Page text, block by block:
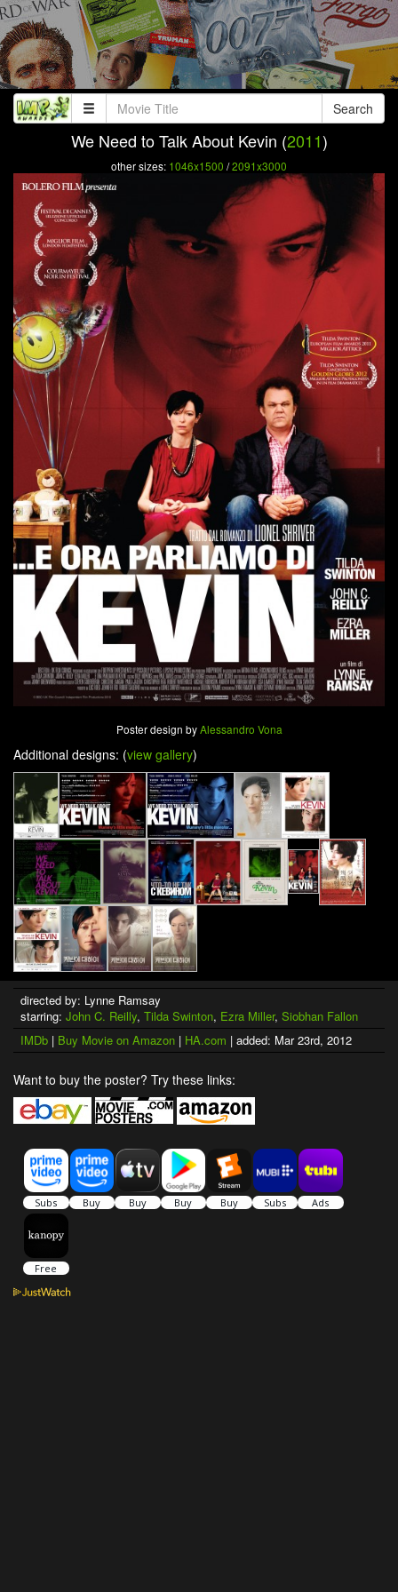
Search
We Need to Talk About Kevin (2011)
other sizes: 1046x1500 /2091x3000
Poster design byAlessandro Vona
Additional designs: (view gallery)
directed by: Lynne Ramsay
starring: John C. Reilly, Tilda Swinton, Ezra Miller, Siobhan Fallon
IMDb | Buy Movie on Amazon | HA.com | added: Mar 23rd, 2012
Want to buy the poster? Try these links: